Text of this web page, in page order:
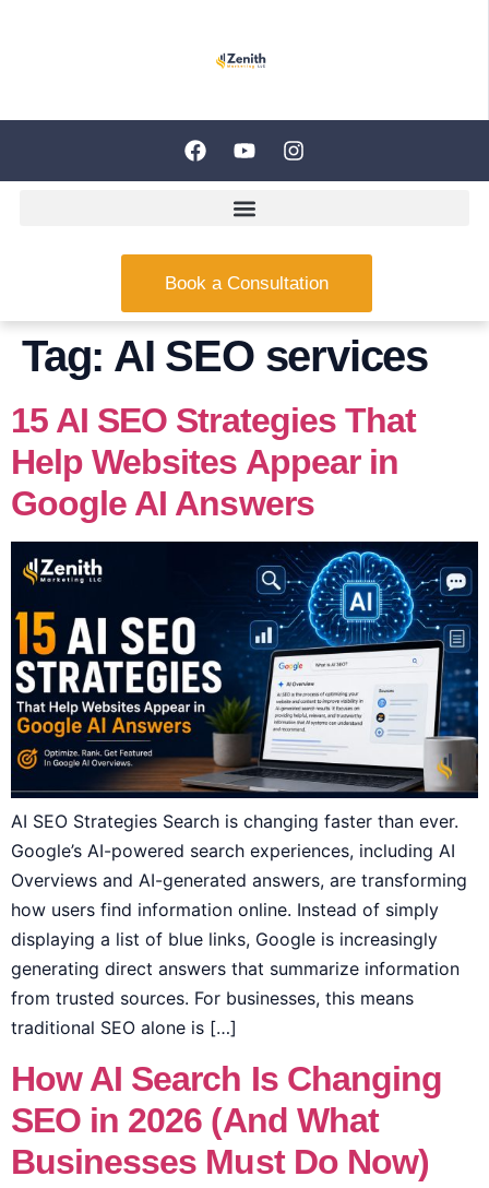
Book a Consultation
Tag: AI SEO services
15 AI SEO Strategies That
Help Websites Appear in
Google AI Answers
AI SEO Strategies Search is changing faster than ever.
Google’s AI-powered search experiences, including AI
Overviews and AI-generated answers, are transforming
how users find information online. Instead of simply
displaying a list of blue links, Google is increasingly
generating direct answers that summarize information
from trusted sources. For businesses, this means
traditional SEO alone is […]
How AI Search Is Changing
SEO in 2026 (And What
Businesses Must Do Now)